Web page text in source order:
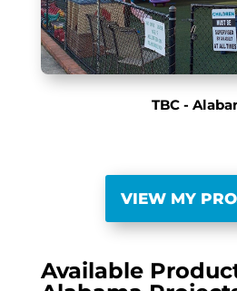
TBC -
VIEW MY
Available